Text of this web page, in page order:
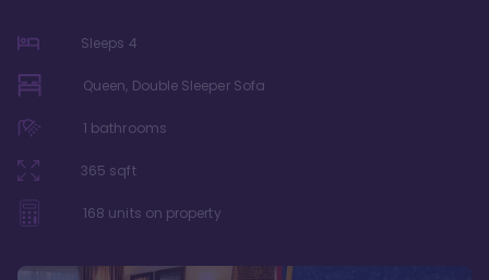
Sleeps 4
Queen, Double Sleeper Sofa
1 bathrooms
365 sqft
168 units on property